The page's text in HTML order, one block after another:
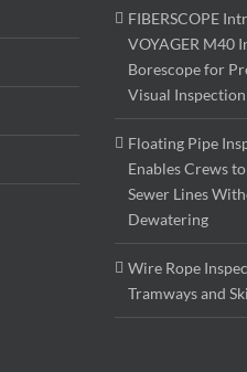
FIBERSCOPE
VOYAGER M40
Borescope for
Visual Inspection
Floating Pipe
Enables Crews
Sewer Lines
Dewatering
Wire Rope
Tramways and